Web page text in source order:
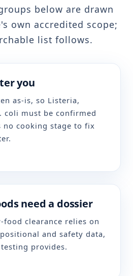
below are drawn
own accredited scope;
list follows.
you
as-is, so Listeria,
coli must be confirmed
cooking stage to fix
need a dossier
food clearance relies on
and safety data,
provides.